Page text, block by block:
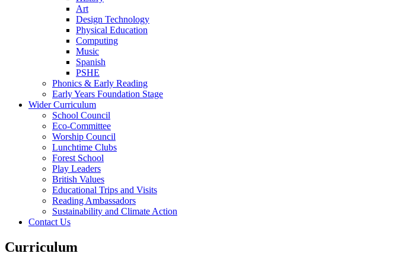
Art
Design Technology
Physical Education
Computing
Music
Spanish
PSHE
Phonics & Early Reading
Early Years Foundation Stage
Wider Curriculum
School Council
Eco-Committee
Worship Council
Lunchtime Clubs
Forest School
Play Leaders
British Values
Educational Trips and Visits
Reading Ambassadors
Sustainability and Climate Action
Contact Us
Curriculum